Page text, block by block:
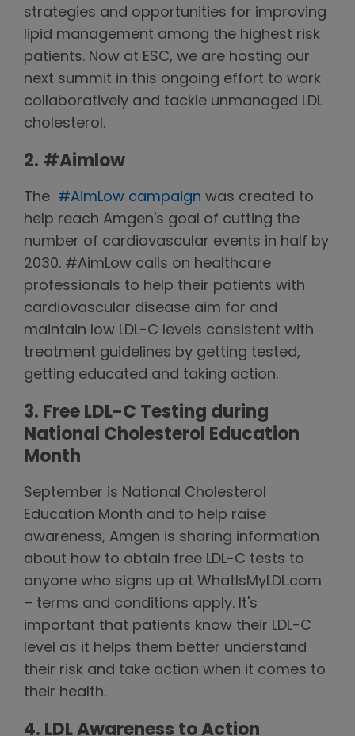
strategies and opportunities for improving
lipid management among the highest risk
patients. Now at ESC, we are hosting our
next summit in this ongoing effort to work
collaboratively and tackle unmanaged LDL
cholesterol.
2. #Aimlow
The #AimLow campaign was created to
help reach Amgen's goal of cutting the
number of cardiovascular events in half by
2030. #AimLow calls on healthcare
professionals to help their patients with
cardiovascular disease aim for and
maintain low LDL-C levels consistent with
treatment guidelines by getting tested,
getting educated and taking action.
3. Free LDL-C Testing during
National Cholesterol Education
Month
September is National Cholesterol
Education Month and to help raise
awareness, Amgen is sharing information
about how to obtain free LDL-C tests to
anyone who signs up at WhatIsMyLDL.com
– terms and conditions apply. It's
important that patients know their LDL-C
level as it helps them better understand
their risk and take action when it comes to
their health.
4. LDL Awareness to Action